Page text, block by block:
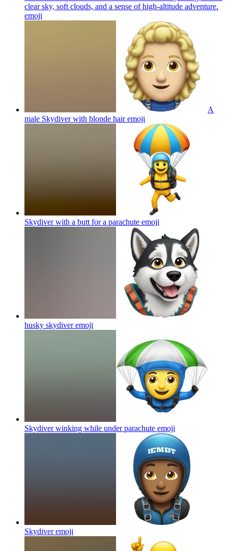
clear sky, soft clouds, and a sense of high-altitude adventure.
emoji
A
male Skydiver with blonde hairemoji
Skydiver with a butt for a parachute emoji
husky skydiveremoji
Skydiver winking while under parachute emoji
Skydiveremoji